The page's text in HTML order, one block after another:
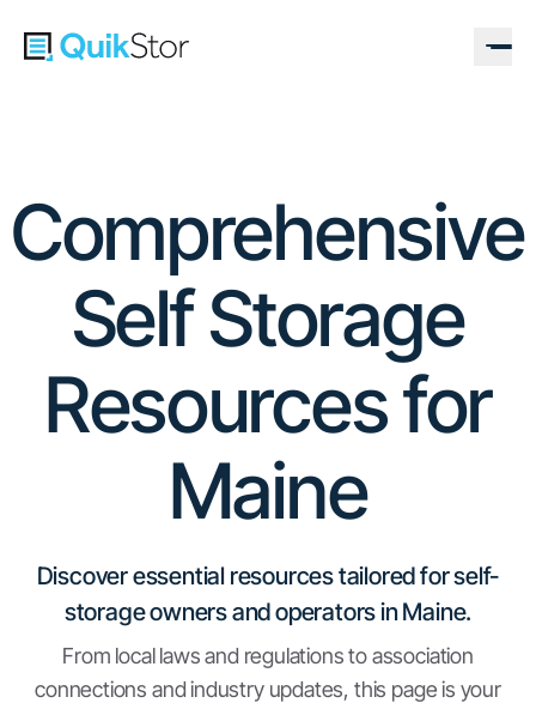
Comprehensive
Self Storage
Resources for
Maine
Discover essential resources tailored for self-
storage owners and operators in Maine.
From local laws and regulations to association
connections and industry updates, this page is your